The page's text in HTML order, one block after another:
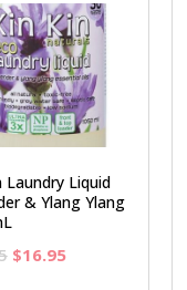
Laundry Liquid
& Ylang Ylang
Original
$16.95Current